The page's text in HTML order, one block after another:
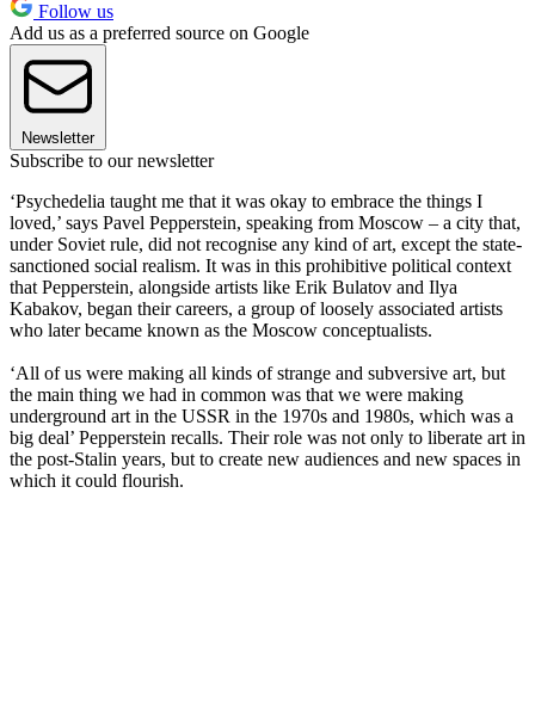
Follow us
Add us as a preferred source on Google
Newsletter
Subscribe to our newsletter
‘Psychedelia taught me that it was okay to embrace the things I
loved,’ says Pavel Pepperstein, speaking from Moscow – a city that,
under Soviet rule, did not recognise any kind of art, except the state-
sanctioned social realism. It was in this prohibitive political context
that Pepperstein, alongside artists like Erik Bulatov and Ilya
Kabakov, began their careers, a group of loosely associated artists
who later became known as the Moscow conceptualists.
‘All of us were making all kinds of strange and subversive art, but
the main thing we had in common was that we were making
underground art in the USSR in the 1970s and 1980s, which was a
big deal’ Pepperstein recalls. Their role was not only to liberate art in
the post-Stalin years, but to create new audiences and new spaces in
which it could flourish.